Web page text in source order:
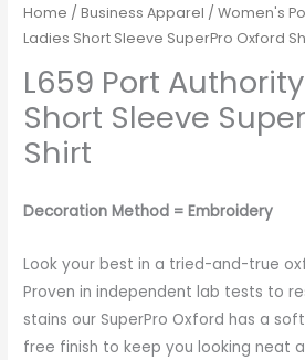
Home /Business Apparel /Women's
Ladies Short Sleeve SuperPro Oxford
L659 Port
Short Sleeve
Shirt
Decoration Method = Embroidery
Look your best in a tried-and-true
Proven in independent lab tests to
stains our SuperPro Oxford has a
free finish to keep you looking neat